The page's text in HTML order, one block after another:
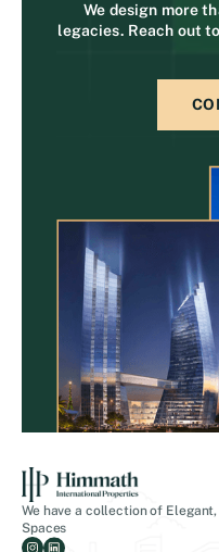
We design more
legacies. Reach out
We have a collection of
Spaces